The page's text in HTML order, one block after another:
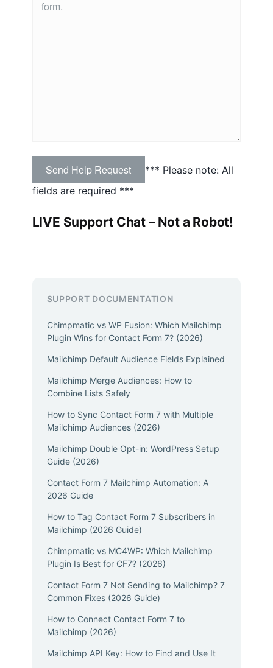
*** Please note: All
fields are required ***
LIVE Support Chat – Not a Robot!
SUPPORT DOCUMENTATION
Chimpmatic vs WP Fusion: Which Mailchimp
Plugin Wins for Contact Form 7? (2026)
Mailchimp Default Audience Fields Explained
Mailchimp Merge Audiences: How to
Combine Lists Safely
How to Sync Contact Form 7 with Multiple
Mailchimp Audiences (2026)
Mailchimp Double Opt-in: WordPress Setup
Guide (2026)
Contact Form 7 Mailchimp Automation: A
2026 Guide
How to Tag Contact Form 7 Subscribers in
Mailchimp (2026 Guide)
Chimpmatic vs MC4WP: Which Mailchimp
Plugin Is Best for CF7? (2026)
Contact Form 7 Not Sending to Mailchimp? 7
Common Fixes (2026 Guide)
How to Connect Contact Form 7 to
Mailchimp (2026)
Mailchimp API Key: How to Find and Use It